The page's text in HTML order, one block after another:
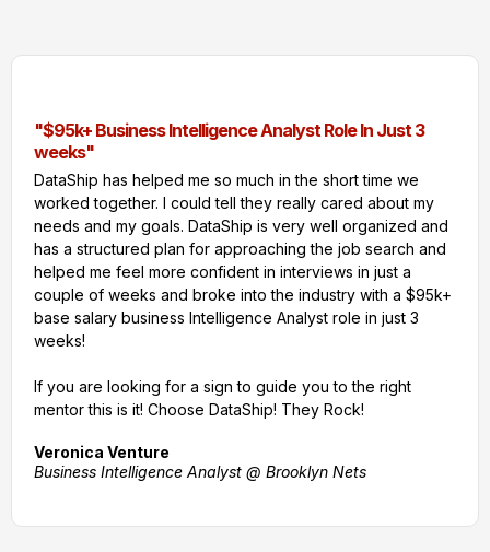
"$95k+ Business Intelligence Analyst Role In Just 3
weeks"
DataShip has helped me so much in the short time we
worked together. I could tell they really cared about my
needs and my goals. DataShip is very well organized and
has a structured plan for approaching the job search and
helped me feel more confident in interviews in just a
couple of weeks and broke into the industry with a $95k+
base salary business Intelligence Analyst role in just 3
weeks!
If you are looking for a sign to guide you to the right
mentor this is it! Choose DataShip! They Rock!
Veronica Venture
Business Intelligence Analyst @ Brooklyn Nets